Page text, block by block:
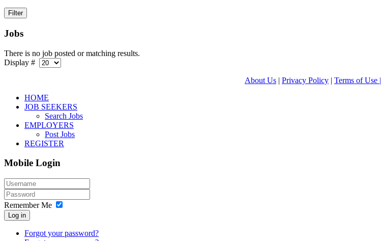
Jobs
There is no job posted or matching results.
Display #
About Us | Privacy Policy | Terms of Use |
HOME
JOB SEEKERS
Search Jobs
EMPLOYERS
Post Jobs
REGISTER
Mobile Login
Remember Me
Log in
Forgot your password?